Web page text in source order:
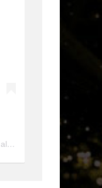
Location Managers Guild International
(@